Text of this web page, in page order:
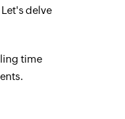
delve
time